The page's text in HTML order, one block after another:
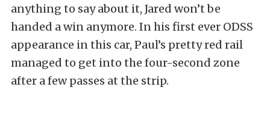
anything to say about it, Jared won’t be
handed a win anymore. In his first ever ODSS
appearance in this car, Paul’s pretty red rail
managed to get into the four-second zone
after a few passes at the strip.